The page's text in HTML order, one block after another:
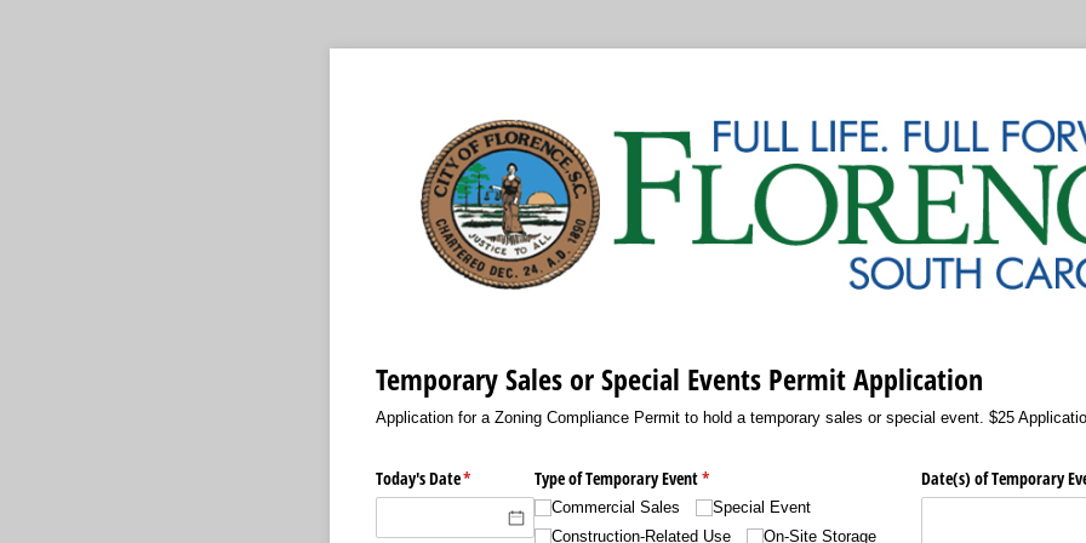
Temporary Sales or Special Events Permit Application
Application for a Zoning Compliance Permit to hold a temporary sales or special event. $25
Today's Date*
(required) Type of Temporary Event*
(required)
Commercial Sales
Special Event
Construction-Related Use
On-Site Storage
Date(s) of Temporary